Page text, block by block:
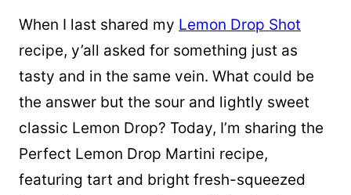
When I last shared my Lemon Drop Shot
recipe, y’all asked for something just as
tasty and in the same vein. What could be
the answer but the sour and lightly sweet
classic Lemon Drop? Today, I’m sharing the
Perfect Lemon Drop Martini recipe,
featuring tart and bright fresh-squeezed